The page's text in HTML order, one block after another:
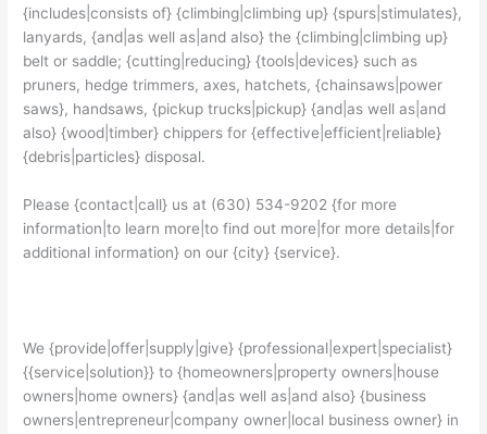
{includes|consists of} {climbing|climbing up} {spurs|stimulates},
lanyards, {and|as well as|and also} the {climbing|climbing up}
belt or saddle; {cutting|reducing} {tools|devices} such as
pruners, hedge trimmers, axes, hatchets, {chainsaws|power
saws}, handsaws, {pickup trucks|pickup} {and|as well as|and
also} {wood|timber} chippers for {effective|efficient|reliable}
{debris|particles} disposal.
Please {contact|call} us at (630) 534-9202 {for more
information|to learn more|to find out more|for more details|for
additional information} on our {city} {service}.
We {provide|offer|supply|give} {professional|expert|specialist}
{{service|solution}} to {homeowners|property owners|house
owners|home owners} {and|as well as|and also} {business
owners|entrepreneur|company owner|local business owner} in